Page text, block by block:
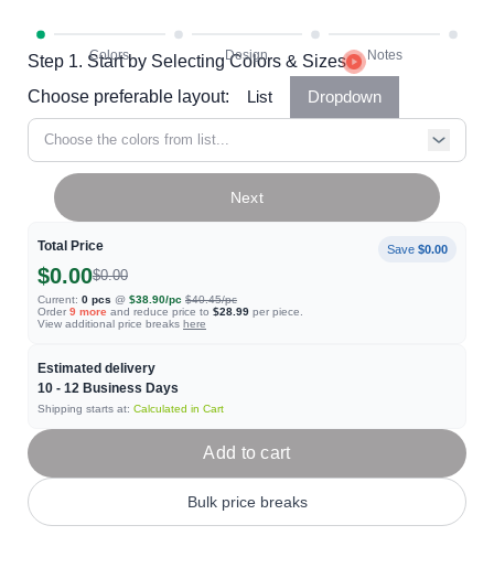
Step 1. Start by Selecting Colors & Sizes
Choose preferable layout:
List Dropdown
Choose the colors from list...
Total Price Save $0.00
$0.00$0.00
Current: 0 pcs @ $38.90/pc $40.45/pc
Order 9 more and reduce price to $28.99 per piece.
View additional price breaks here
Estimated delivery
10 - 12 Business Days
Shipping starts at: Calculated in Cart
Next
Add to cart
Bulk price breaks